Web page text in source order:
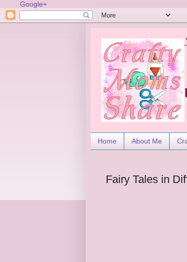
Google+
Home About Me
Fairy Tales in